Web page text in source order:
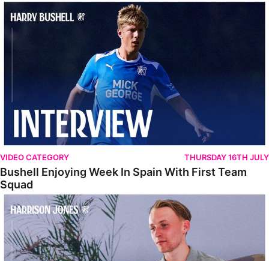
Bushell Enjoying Week In Spain With First Team Squad
VIDEO CATEGORY THURSDAY 16TH JULY
Bushell Enjoying Week In Spain With First Team
Squad
Jones Enjoying New Surroundings